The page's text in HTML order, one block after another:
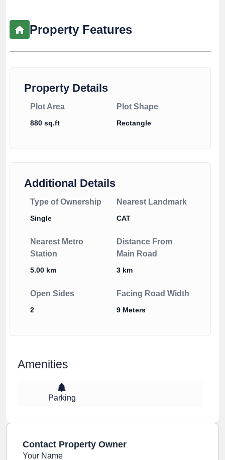
Property Features
Property Details
Plot Area
880 sq.ft
Plot Shape
Rectangle
Additional Details
Type of Ownership
Single
Nearest Landmark
CAT
Nearest Metro
Station
5.00 km
Distance From
Main Road
3 km
Open Sides
2
Facing Road Width
9 Meters
Amenities
Parking
Contact Property Owner
Your Name